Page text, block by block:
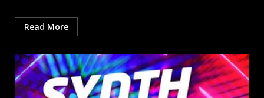
Read More